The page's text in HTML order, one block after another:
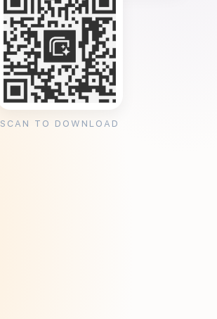
SCAN TO DOWNLOAD